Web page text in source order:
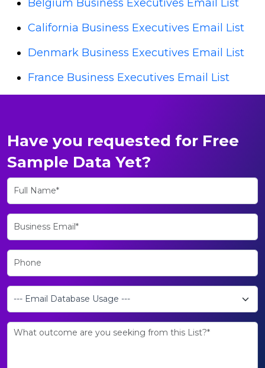
Belgium Business Executives Email List
California Business Executives Email List
Denmark Business Executives Email List
France Business Executives Email List
Have you requested for Free
Sample Data Yet?